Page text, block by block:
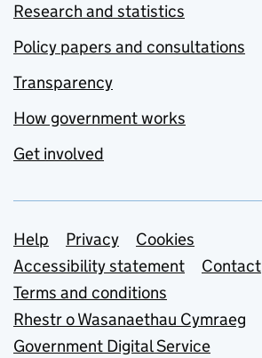
Research and statistics
Policy papers and consultations
Transparency
How government works
Get involved
Support links
Help Privacy
Cookies
Accessibility statement
Contact
Terms and conditions
Rhestr o Wasanaethau Cymraeg
Government Digital Service